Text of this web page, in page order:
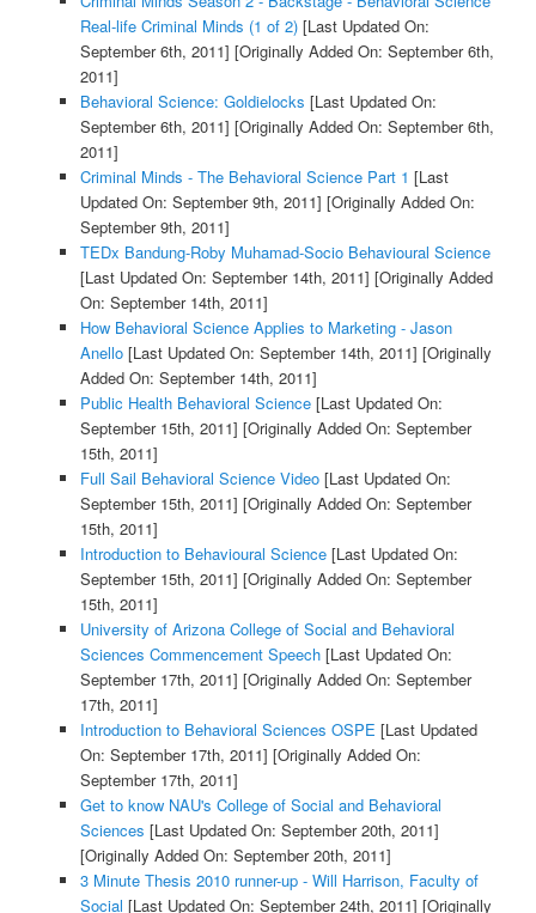
Real-life Criminal Minds (1 of 2)[Last Updated On:
September 6th, 2011] [Originally Added On: September 6th,
2011]
Behavioral Science: Goldielocks [Last Updated On:
September 6th, 2011] [Originally Added On: September 6th,
2011]
Criminal Minds - The Behavioral Science Part 1 [Last
Updated On: September 9th, 2011] [Originally Added On:
September 9th, 2011]
TEDx Bandung-Roby Muhamad-Socio Behavioural Science
[Last Updated On: September 14th, 2011] [Originally Added
On: September 14th, 2011]
How Behavioral Science Applies to Marketing - Jason
Anello[Last Updated On: September 14th, 2011] [Originally
Added On: September 14th, 2011]
Public Health Behavioral Science[Last Updated On:
September 15th, 2011] [Originally Added On: September
15th, 2011]
Full Sail Behavioral Science Video[Last Updated On:
September 15th, 2011] [Originally Added On: September
15th, 2011]
Introduction to Behavioural Science[Last Updated On:
September 15th, 2011] [Originally Added On: September
15th, 2011]
University of Arizona College of Social and Behavioral
Sciences Commencement Speech[Last Updated On:
September 17th, 2011] [Originally Added On: September
17th, 2011]
Introduction to Behavioral Sciences OSPE [Last Updated
On: September 17th, 2011] [Originally Added On:
September 17th, 2011]
Get to know NAU's College of Social and Behavioral
Sciences [Last Updated On: September 20th, 2011]
[Originally Added On: September 20th, 2011]
3 Minute Thesis 2010 runner-up - Will Harrison, Faculty of
Social [Last Updated On: September 24th, 2011] [Originally